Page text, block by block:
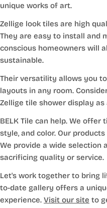
unique works of art.
Zellige look tiles are high
They are easy to install and
conscious homeowners will
sustainable.
Their versatility allows you
layouts in any room.
Zellige tile shower display as
BELK Tile can help. We
style, and color. Our
We provide a wide selection
sacrificing quality or service.
Let's work together to bring
to-date gallery offers a
experience. Visit our site to